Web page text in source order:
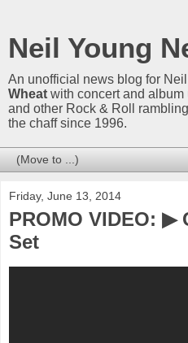
Neil Young
An unofficial news blog for
Wheat with concert and
and other Rock & Roll
the chaff since 1996.
Friday, June 13, 2014
PROMO VIDEO: ▶
Set